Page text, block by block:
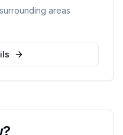
automation.
areas